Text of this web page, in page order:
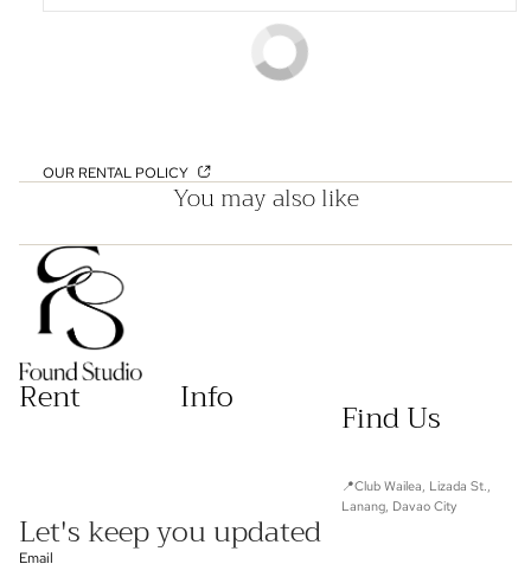
OUR RENTAL POLICY
You may also like
Rent Info Find Us
📍Club Wailea, Lizada St.,
Lanang, Davao City
Let's keep you updated
Email